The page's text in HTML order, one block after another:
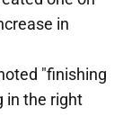
in
"finishing
in the right